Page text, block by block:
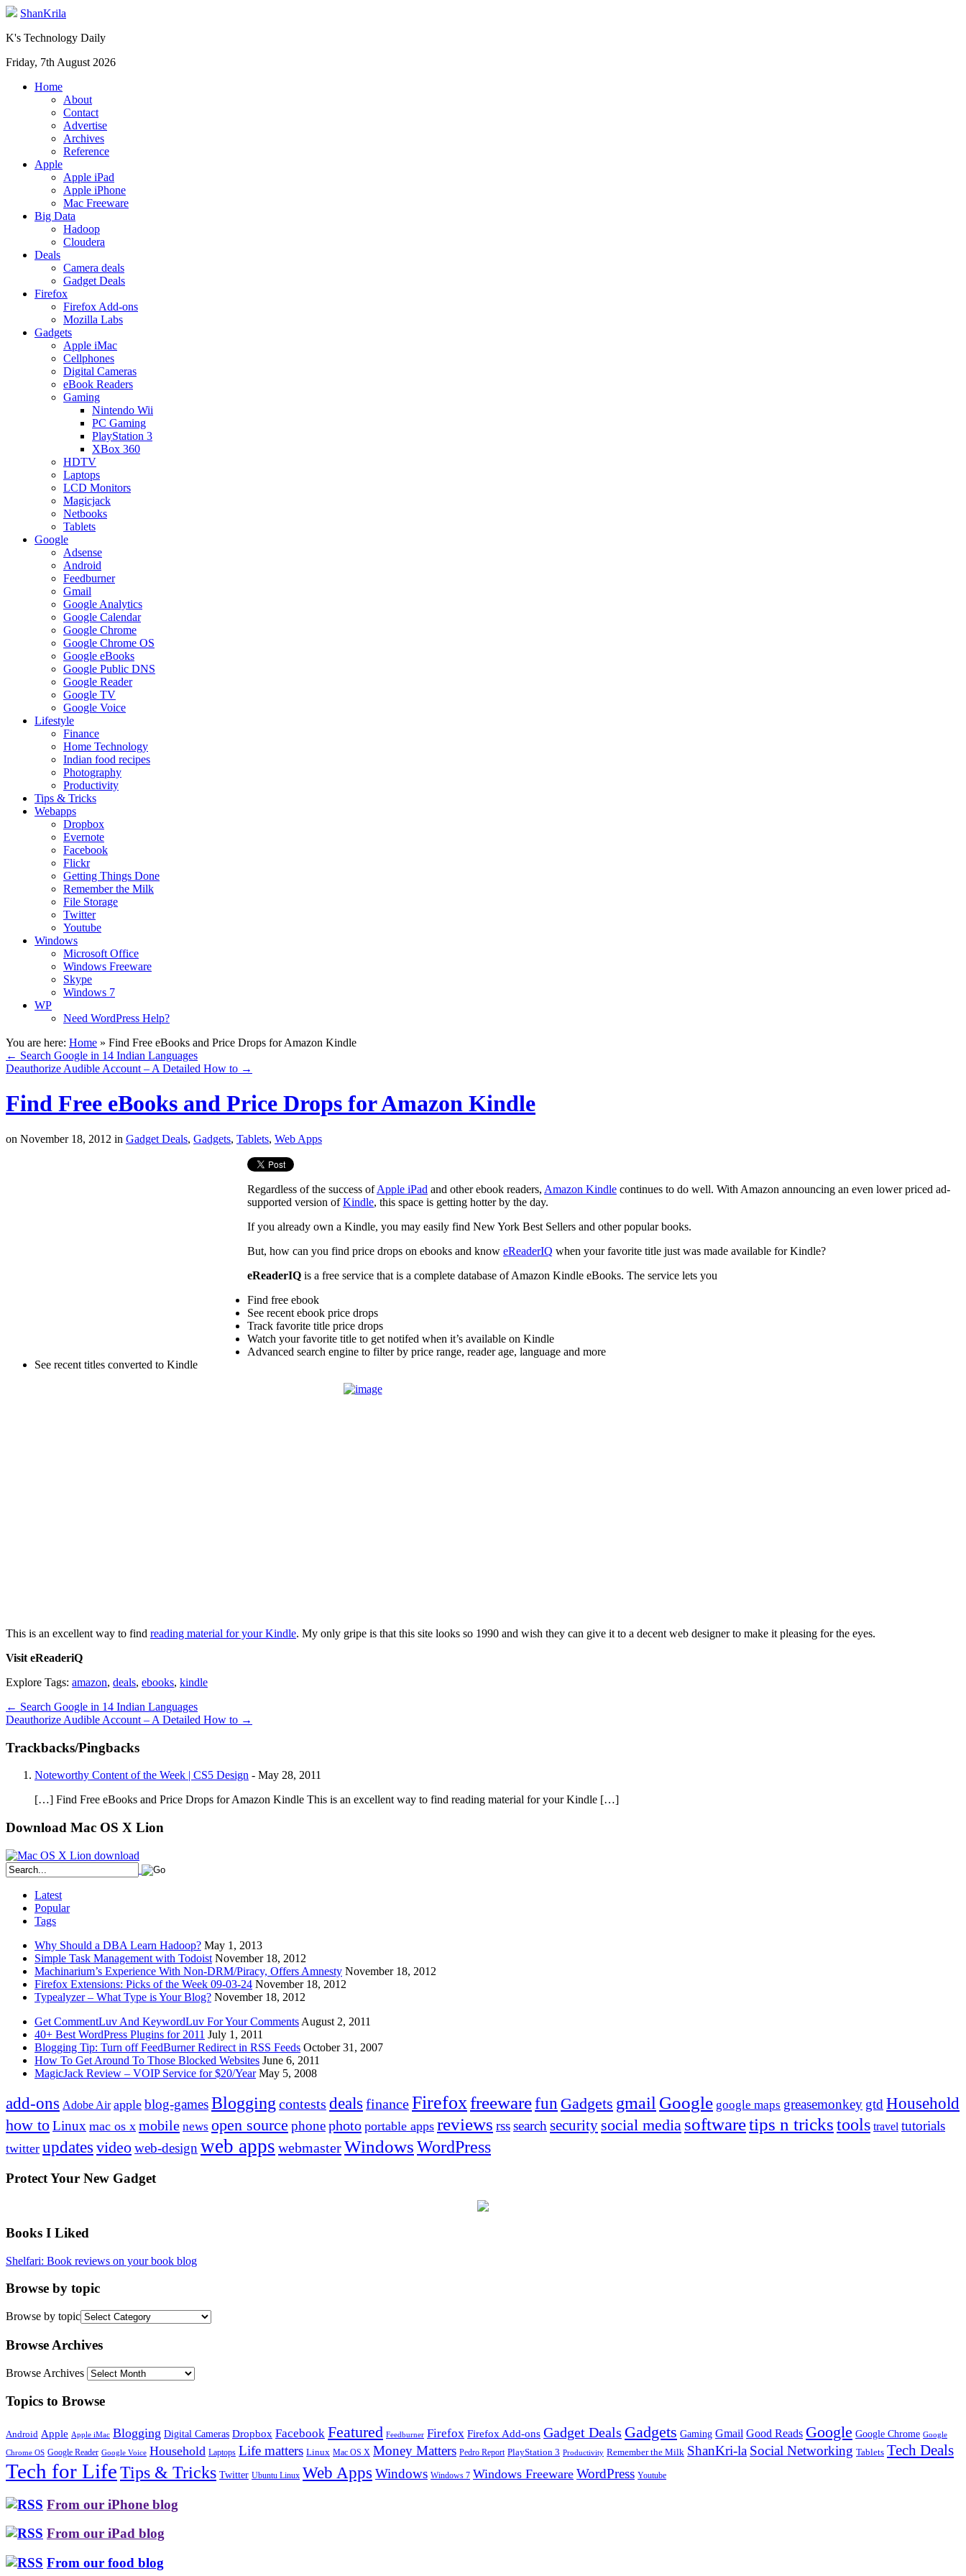
ShanKrila
K's Technology Daily
Friday, 7th August 2026
Home
About
Contact
Advertise
Archives
Reference
Apple
Apple iPad
Apple iPhone
Mac Freeware
Big Data
Hadoop
Cloudera
Deals
Camera deals
Gadget Deals
Firefox
Firefox Add-ons
Mozilla Labs
Gadgets
Apple iMac
Cellphones
Digital Cameras
eBook Readers
Gaming
Nintendo Wii
PC Gaming
PlayStation 3
XBox 360
HDTV
Laptops
LCD Monitors
Magicjack
Netbooks
Tablets
Google
Adsense
Android
Feedburner
Gmail
Google Analytics
Google Calendar
Google Chrome
Google Chrome OS
Google eBooks
Google Public DNS
Google Reader
Google TV
Google Voice
Lifestyle
Finance
Home Technology
Indian food recipes
Photography
Productivity
Tips & Tricks
Webapps
Dropbox
Evernote
Facebook
Flickr
Getting Things Done
Remember the Milk
File Storage
Twitter
Youtube
Windows
Microsoft Office
Windows Freeware
Skype
Windows 7
WP
Need WordPress Help?
You are here: Home » Find Free eBooks and Price Drops for Amazon Kindle
← Search Google in 14 Indian Languages
Deauthorize Audible Account – A Detailed How to →
Find Free eBooks and Price Drops for Amazon Kindle
on November 18, 2012 in Gadget Deals, Gadgets, Tablets, Web Apps
Regardless of the success ofApple iPad and other ebook readers, Amazon Kindle continues to do well. With Amazon announcing an even lower priced ad-
supported version ofKindle, this space is getting hotter by the day.
If you already own a Kindle, you may easily find New York Best Sellers and other popular books.
But, how can you find price drops on ebooks and know eReaderIQ when your favorite title just was made available for Kindle?
eReaderIQ is a free service that is a complete database of Amazon Kindle eBooks. The service lets you
Find free ebook
See recent ebook price drops
Track favorite title price drops
Watch your favorite title to get notifed when it’s available on Kindle
Advanced search engine to filter by price range, reader age, language and more
See recent titles converted to Kindle
This is an excellent way to find reading material for your Kindle. My only gripe is that this site looks so 1990 and wish they can give it to a decent web designer to make it pleasing for the eyes.
Visit eReaderiQ
Explore Tags: amazon, deals, ebooks, kindle
← Search Google in 14 Indian Languages
Deauthorize Audible Account – A Detailed How to →
Trackbacks/Pingbacks
Noteworthy Content of the Week | CS5 Design - May 28, 2011
[…] Find Free eBooks and Price Drops for Amazon Kindle This is an excellent way to find reading material for your Kindle […]
Download Mac OS X Lion
Latest
Popular
Tags
Why Should a DBA Learn Hadoop? May 1, 2013
Simple Task Management with Todoist November 18, 2012
Machinarium’s Experience With Non-DRM/Piracy, Offers Amnesty November 18, 2012
Firefox Extensions: Picks of the Week 09-03-24 November 18, 2012
Typealyzer – What Type is Your Blog? November 18, 2012
Get CommentLuv And KeywordLuv For Your Comments August 2, 2011
40+ Best WordPress Plugins for 2011 July 1, 2011
Blogging Tip: Turn off FeedBurner Redirect in RSS Feeds October 31, 2007
How To Get Around To Those Blocked Websites June 6, 2011
MagicJack Review – VOIP Service for $20/Year May 5, 2008
add-ons Adobe Air apple blog-gamesBlogging contests deals financeFirefoxfreewarefun Gadgets gmail Google google maps greasemonkey gtd Household
how toLinux mac os x mobile news open source phonephoto portable apps reviews rsssearch security social media softwaretips n trickstools travel tutorials
twitter updates videoweb-design web apps webmasterWindowsWordPress
Protect Your New Gadget
Books I Liked
Shelfari: Book reviews on your book blog
Browse by topic
Browse by topic
Browse Archives
Browse Archives
Topics to Browse
Android Apple Apple iMac Blogging Digital Cameras Dropbox Facebook Featured Feedburner Firefox Firefox Add-ons Gadget Deals Gadgets Gaming Gmail Good Reads Google Google Chrome Google
Chrome OS Google Reader Google Voice Household Laptops Life matters Linux Mac OS X Money Matters Pedro Report PlayStation 3 Productivity Remember the Milk ShanKri-la Social Networking Tablets Tech Deals
Tech for LifeTips & Tricks Twitter Ubuntu Linux Web Apps Windows Windows 7 Windows Freeware WordPress Youtube
From our iPhone blog
From our iPad blog
From our food blog